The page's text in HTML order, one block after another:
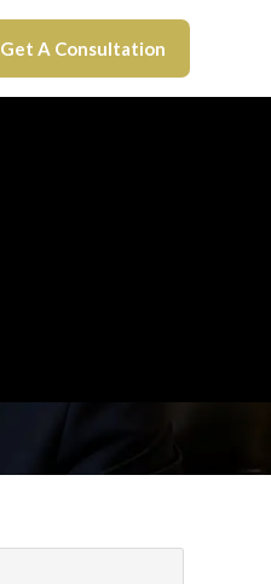
Get A Consultation